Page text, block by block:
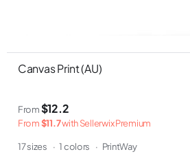
Canvas Print (AU)
From$12.2
From$11.7with Sellerwix Premium
17 sizes · 1 colors · PrintWay